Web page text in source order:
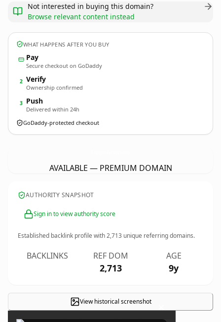
Not interested in buying this domain?
Browse relevant content instead
WHAT HAPPENS AFTER YOU BUY
Pay
Secure checkout on GoDaddy
2 Verify
Ownership confirmed
3 Push
Delivered within 24h
GoDaddy-protected checkout
AVAILABLE — PREMIUM DOMAIN
AUTHORITY SNAPSHOT
Sign in to view authority score
Established backlink profile with2,713 unique referring domains.
BACKLINKS REF DOM
2,713
AGE
9y
View historical screenshot ×